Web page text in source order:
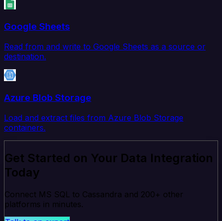
Google Sheets
Read from and write to Google Sheets as a source or
destination.
Azure Blob Storage
Load and extract files from Azure Blob Storage
containers.
Get Started on Your Data Integration
Today
Connect MS SQL to Cassandra and 200+ other
platforms in minutes.